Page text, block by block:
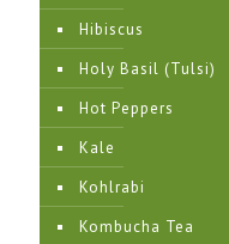
Hibiscus
Holy Basil (Tulsi)
Hot Peppers
Kale
Kohlrabi
Kombucha Tea